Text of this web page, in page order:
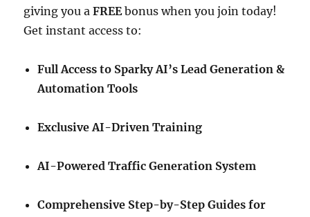
giving you aFREEbonus when you join today!
Get instant access to:
Full Access to Sparky AI’s Lead Generation &
Automation Tools
Exclusive AI-Driven Training
AI-Powered Traffic Generation System
Comprehensive Step-by-Step Guides for